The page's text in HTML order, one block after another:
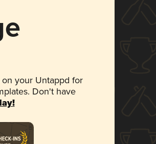
your Untappd for
Don't have